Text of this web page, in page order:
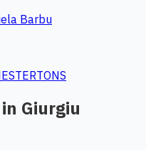
Barbu
Giurgiu